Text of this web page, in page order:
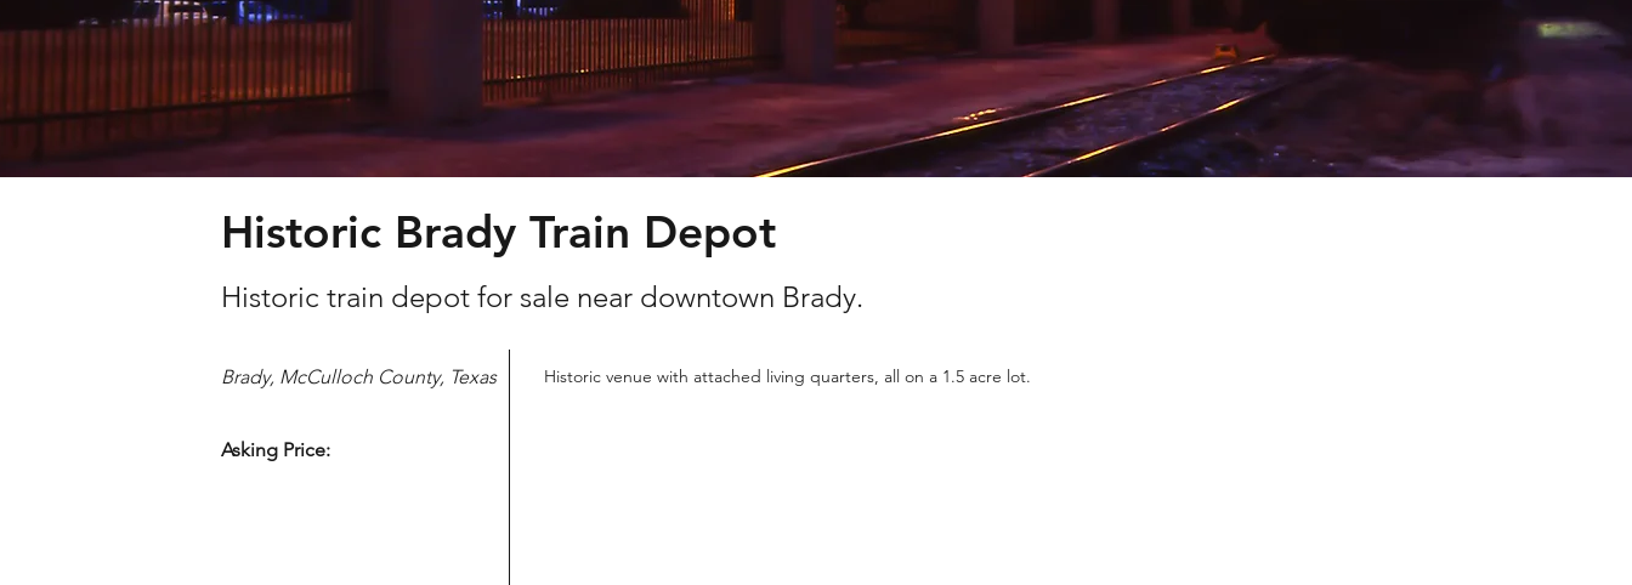
Historic Brady Train Depot
Historic train depot for sale near downtown Brady.
Asking Price:
Historic venue with attached living quarters, all on a 1.5 acre lot.
Brady, McCulloch County, Texas